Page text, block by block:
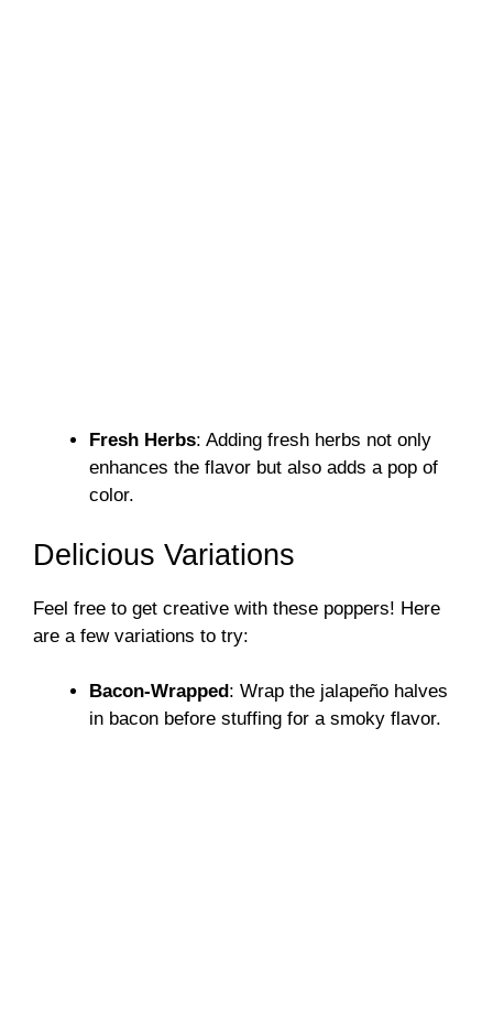
Fresh Herbs: Adding fresh herbs not only
enhances the flavor but also adds a pop of
color.
Delicious Variations
Feel free to get creative with these poppers! Here
are a few variations to try:
Bacon-Wrapped : Wrap the jalapeño halves
in bacon before stuffing for a smoky flavor.